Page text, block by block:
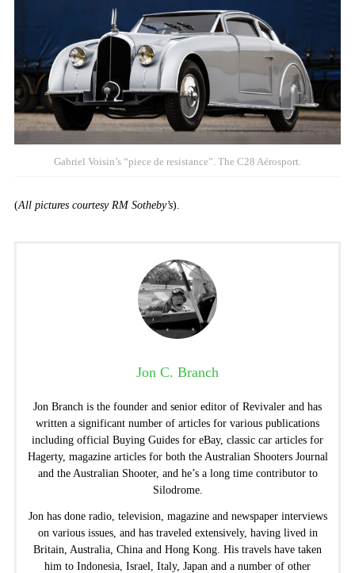
Gabriel Voisin’s “piece de resistance”. The C28 Aérosport.
(All pictures courtesy RM Sotheby’s).
Jon C. Branch
Jon Branch is the founder and senior editor of Revivaler and has
written a significant number of articles for various publications
including official Buying Guides for eBay, classic car articles for
Hagerty, magazine articles for both the Australian Shooters Journal
and the Australian Shooter, and he’s a long time contributor to
Silodrome.
Jon has done radio, television, magazine and newspaper interviews
on various issues, and has traveled extensively, having lived in
Britain, Australia, China and Hong Kong. His travels have taken
him to Indonesia, Israel, Italy, Japan and a number of other